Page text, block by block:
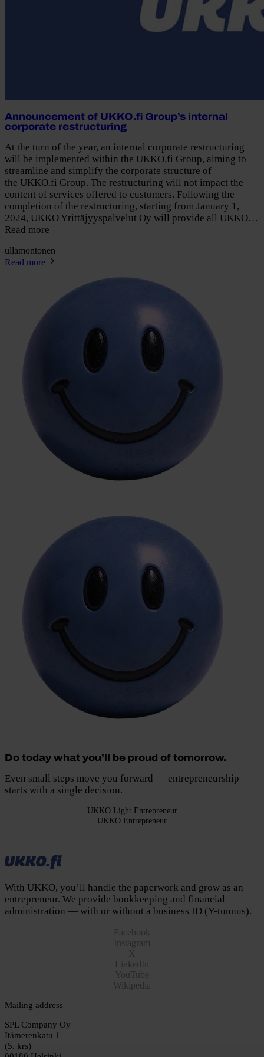
Announcement of UKKO.fi Group’s internal
corporate restructuring
At the turn of the year, an internal corporate restructuring
will be implemented within the UKKO.fi Group, aiming to
streamline and simplify the corporate structure of
the UKKO.fi Group. The restructuring will not impact the
content of services offered to customers. Following the
completion of the restructuring, starting from January 1,
2024, UKKO Yrittäjyyspalvelut Oy will provide all UKKO…
Read more
ullamontonen
Read more
Do today what you’ll be proud of tomorrow.
Even small steps move you forward — entrepreneurship
starts with a single decision.
UKKO Light Entrepreneur
UKKO Entrepreneur
With UKKO, you’ll handle the paperwork and grow as an
entrepreneur. We provide bookkeeping and financial
administration — with or without a business ID (Y-tunnus).
Facebook
Instagram
X
LinkedIn
YouTube
Wikipedia
Mailing address
SPL Company Oy
Itämerenkatu 1
(5. krs)